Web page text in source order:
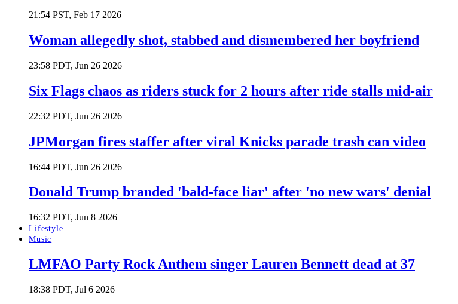
21:54 PST, Feb 17 2026
Woman allegedly shot, stabbed and dismembered her boyfriend
23:58 PDT, Jun 26 2026
Six Flags chaos as riders stuck for 2 hours after ride stalls mid-air
22:32 PDT, Jun 26 2026
JPMorgan fires staffer after viral Knicks parade trash can video
16:44 PDT, Jun 26 2026
Donald Trump branded 'bald-face liar' after 'no new wars' denial
16:32 PDT, Jun 8 2026
Lifestyle
Music
LMFAO Party Rock Anthem singer Lauren Bennett dead at 37
18:38 PDT, Jul 6 2026